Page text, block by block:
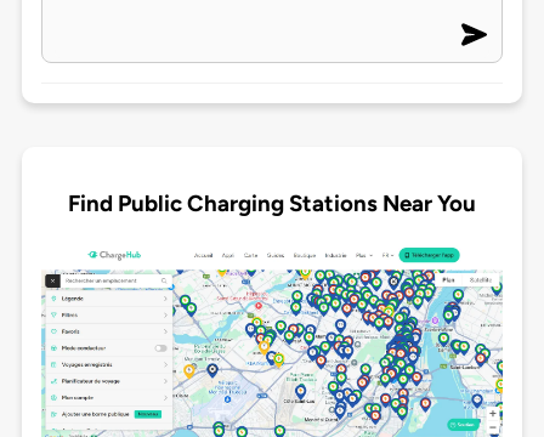
Find Public Charging Stations Near You